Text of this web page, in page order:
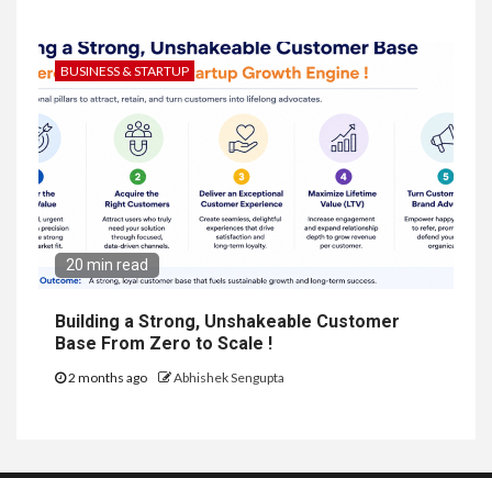
BUSINESS & STARTUP
20 min read
Building a Strong, Unshakeable Customer
Base From Zero to Scale !
2 months ago Abhishek Sengupta